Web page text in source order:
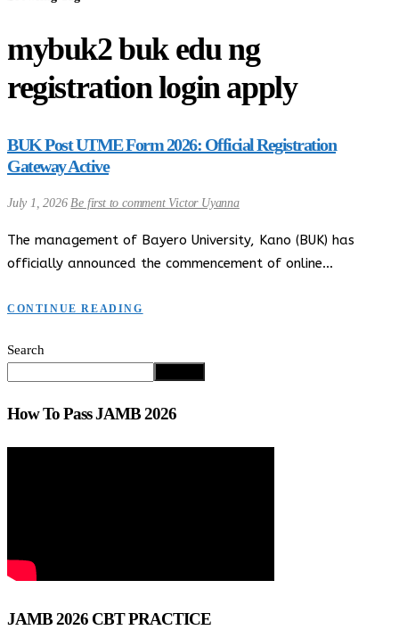
mybuk2 buk edu ng
registration login apply
BUK Post UTME Form 2026: Official Registration
Gateway Active
July 1, 2026 Be first to comment Victor Uyanna
The management of Bayero University, Kano (BUK) has
officially announced the commencement of online…
CONTINUE READING
Search
How To Pass JAMB 2026
JAMB 2026 CBT PRACTICE